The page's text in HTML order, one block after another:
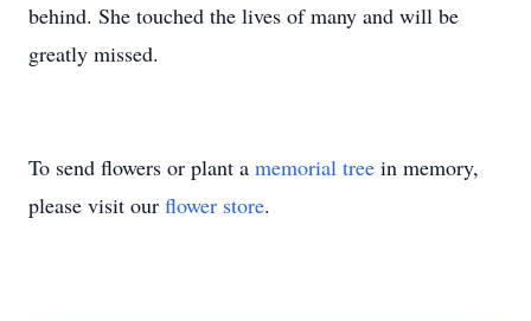
behind. She touched the lives of many and will be
greatly missed.
To send flowers or plant a memorial tree in memory,
please visit our flower store.